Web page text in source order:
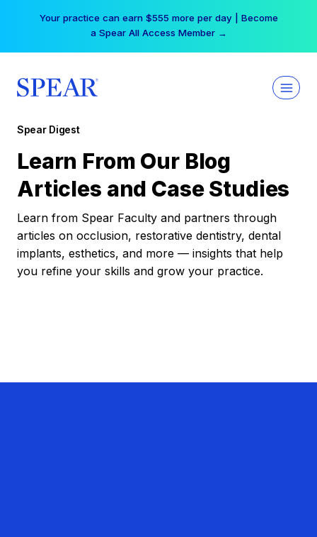
Your practice can earn $555 more per day | Become
a Spear All Access Member →
Spear Digest
Learn From Our Blog
Articles and Case Studies
Learn from Spear Faculty and partners through
articles on occlusion, restorative dentistry, dental
implants, esthetics, and more — insights that help
you refine your skills and grow your practice.